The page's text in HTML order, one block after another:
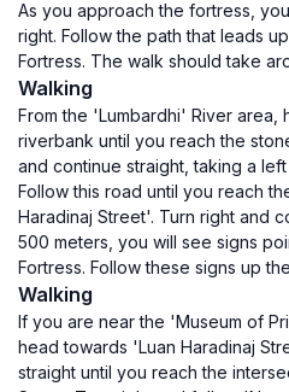
As you approach the fortress,
right. Follow the path that leads
Fortress. The walk should take
Walking
From the 'Lumbardhi' River area,
riverbank until you reach the
and continue straight, taking a
Follow this road until you reach
Haradinaj Street'. Turn right and
500 meters, you will see signs
Fortress. Follow these signs up
Walking
If you are near the 'Museum of
head towards 'Luan Haradinaj
straight until you reach the